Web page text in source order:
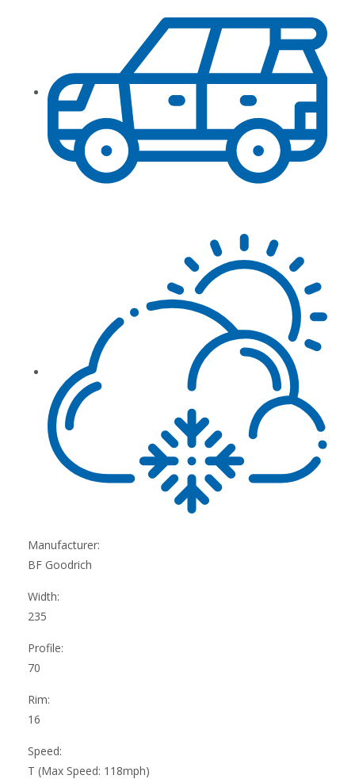
Manufacturer:
BF Goodrich
Width:
235
Profile:
70
Rim:
16
Speed:
T (Max Speed: 118mph)